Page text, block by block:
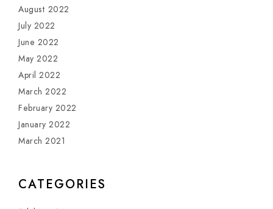
August 2022
July 2022
June 2022
May 2022
April 2022
March 2022
February 2022
January 2022
March 2021
CATEGORIES